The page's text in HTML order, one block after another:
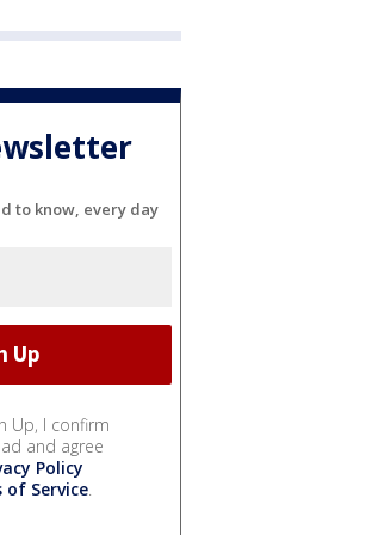
to know, every day
Up, I confirm
and agree
Policy
of Service.